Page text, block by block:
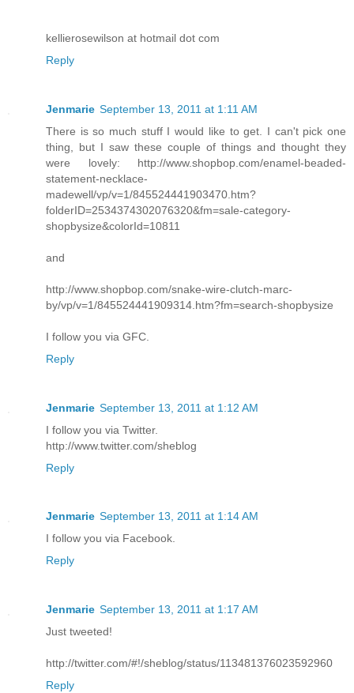
kellierosewilson at hotmail dot com
Reply
Jenmarie September 13, 2011 at 1:11 AM
There is so much stuff I would like to get. I can't pick one
thing, but I saw these couple of things and thought they
were lovely: http://www.shopbop.com/enamel-beaded-
statement-necklace-
madewell/vp/v=1/845524441903470.htm?
folderID=2534374302076320&fm=sale-category-
shopbysize&colorId=10811
and
http://www.shopbop.com/snake-wire-clutch-marc-
by/vp/v=1/845524441909314.htm?fm=search-shopbysize
I follow you via GFC.
Reply
Jenmarie September 13, 2011 at 1:12 AM
I follow you via Twitter.
http://www.twitter.com/sheblog
Reply
Jenmarie September 13, 2011 at 1:14 AM
I follow you via Facebook.
Reply
Jenmarie September 13, 2011 at 1:17 AM
Just tweeted!
http://twitter.com/#!/sheblog/status/113481376023592960
Reply